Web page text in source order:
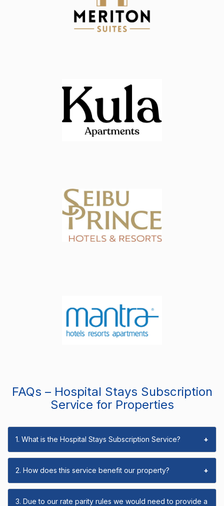
FAQs – Hospital Stays Subscription
Service for Properties
1. What is the Hospital Stays Subscription Service? +
2. How does this service benefit our property? +
3. Due to our rate parity rules we would need to provide a